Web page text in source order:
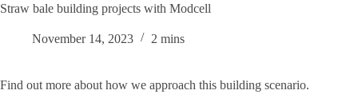
Straw bale building projects with Modcell
November 14, 2023 2 mins
Find out more about how we approach this building scenario.